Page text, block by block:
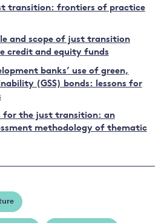
transition: frontiers of practice
and scope of just transition
credit and equity funds
banks’ use of green,
(GSS) bonds: lessons for
for the just transition: an
methodology of thematic